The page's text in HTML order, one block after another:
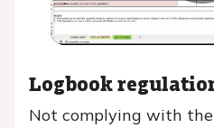
Logbook
Not complying with